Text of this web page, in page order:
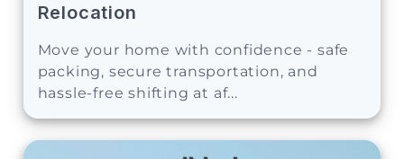
Relocation
Move your home with confidence - safe
packing, secure transportation, and
hassle-free shifting at af...